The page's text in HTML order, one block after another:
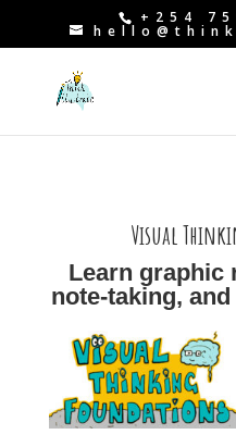
+254
Visual
Learn graphic
note-taking,